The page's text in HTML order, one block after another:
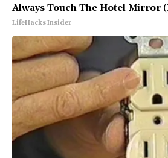
Always Touch The Hotel Mirror
LifeHacks Insider